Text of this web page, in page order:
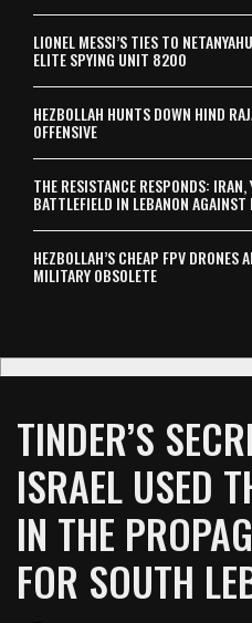
LIONEL MESSI’S TIES TO
ELITE SPYING UNIT 8200
HEZBOLLAH HUNTS DOWN HIND
OFFENSIVE
THE RESISTANCE RESPONDS:
BATTLEFIELD IN LEBANON
HEZBOLLAH’S CHEAP FPV DRONES
MILITARY OBSOLETE
TINDER’S
ISRAEL USED
IN THE
FOR SOUTH